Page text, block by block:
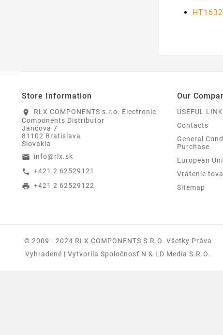
Store Information
location_on
RLX COMPONENTS s.r.o. Electronic
Components Distributor
Jančova 7
81102 Bratislava
Slovakia
email info@rlx.sk
call +421 2 62529121
print +421 2 62529122
Our
USEFUL
Contacts
General
Purchase
European
Vrátenie
Sitemap
© 2009 - 2024 RLX COMPONENTS S.r.o. Všetky Práva
Vyhradené | Vytvorila Spoločnosť N & LD Media S.R.O.